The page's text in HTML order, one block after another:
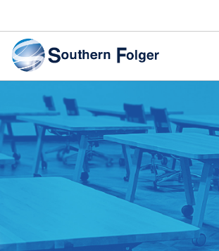
ABOUT US
BRANDS
DISTRIBUTORS
CERTIFIED DECS